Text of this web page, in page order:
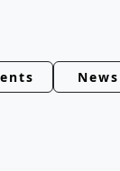
News